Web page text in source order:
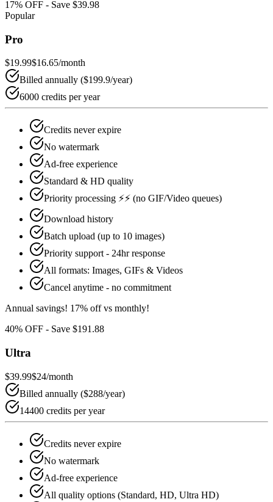
17% OFF - Save $39.98
Popular
Pro
$19.99$16.65/month
Billed annually ($199.9/year)
6000 credits per year
Credits never expire
No watermark
Ad-free experience
Standard & HD quality
Priority processing ⚡⚡ (no GIF/Video queues)
Download history
Batch upload (up to 10 images)
Priority support - 24hr response
All formats: Images, GIFs & Videos
Cancel anytime - no commitment
Annual savings! 17% off vs monthly!
40% OFF - Save $191.88
Ultra
$39.99$24/month
Billed annually ($288/year)
14400 credits per year
Credits never expire
No watermark
Ad-free experience
All quality options (Standard, HD, Ultra HD)